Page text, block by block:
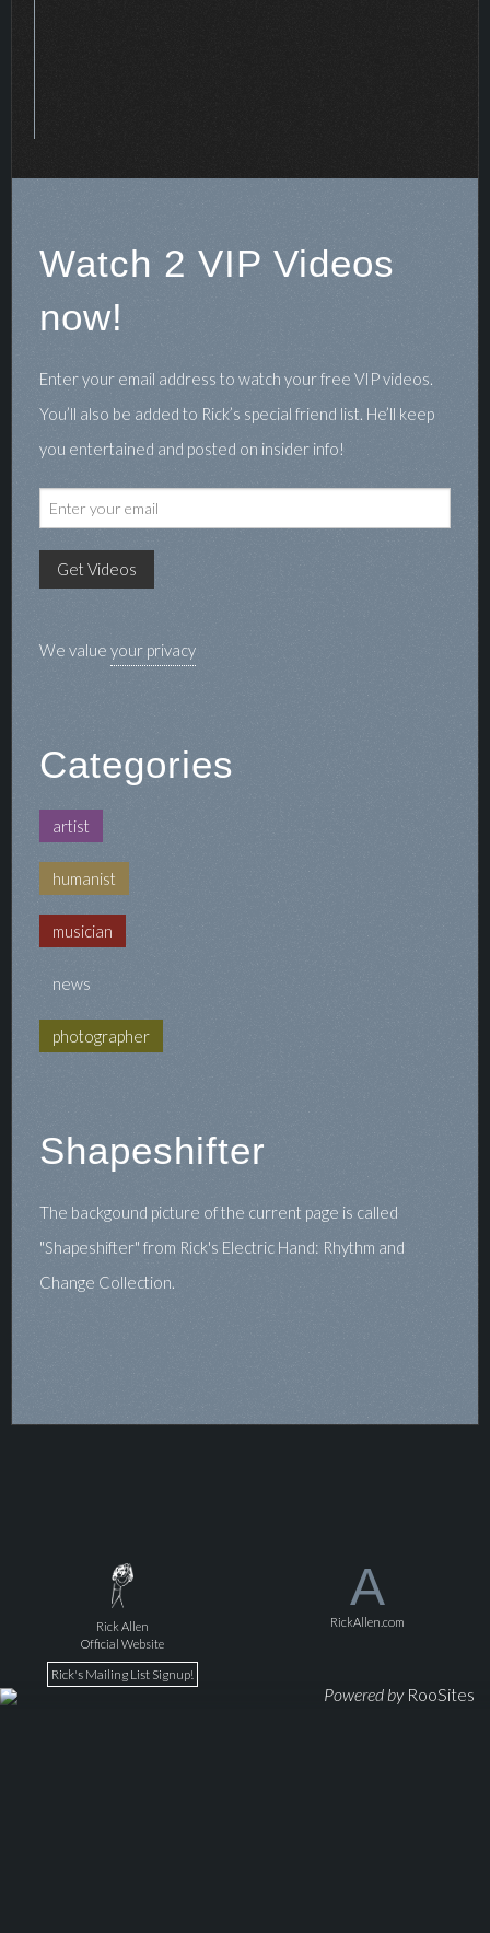
Watch 2 VIP Videos
now!
Enter your email address to watch your free VIP videos.
You’ll also be added to Rick’s special friend list. He’ll keep
you entertained and posted on insider info!
We value your privacy
Categories
artist
humanist
musician
news
photographer
Shapeshifter
The backgound picture of the current page is called
"Shapeshifter" from Rick's Electric Hand: Rhythm and
Change Collection.
Rick Allen
Official Website
Rick's Mailing List Signup!
A
RickAllen.com
Powered by RooSites